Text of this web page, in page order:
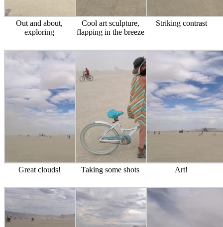
Out and about,
exploring
Cool art sculpture,
flapping in the breeze
Striking contrast
Great clouds! Taking some shots Art!